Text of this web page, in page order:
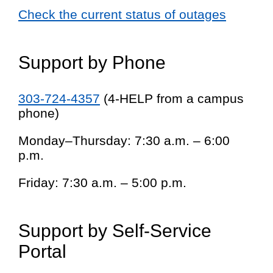
Check the current status of outages
Support by Phone
303-724-4357 (4-HELP from a campus
phone)
Monday–Thursday: 7:30 a.m. – 6:00
p.m.
Friday: 7:30 a.m. – 5:00 p.m.
Support by Self-Service
Portal